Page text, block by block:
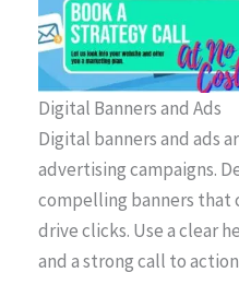
Digital Banners and Ads
Digital banners and ads
advertising campaigns.
compelling banners
drive clicks. Use a clear
and a strong call to